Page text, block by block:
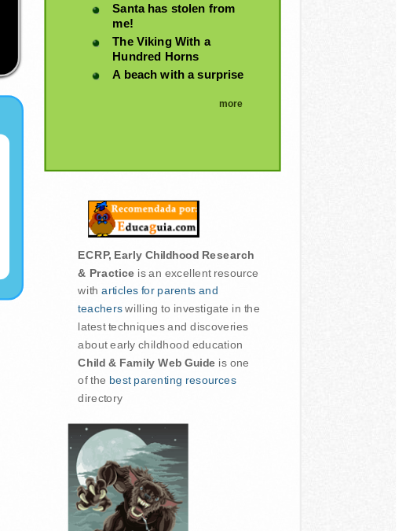
Santa has stolen from
me!
The Viking With a
Hundred Horns
A beach with a surprise
more
ECRP, Early Childhood Research
& Practice is an excellent resource
witharticles for parents and
teacherswilling to investigate in the
latest techniques and discoveries
about early childhood education
Child & Family Web Guide is one
of the best parenting resources
directory